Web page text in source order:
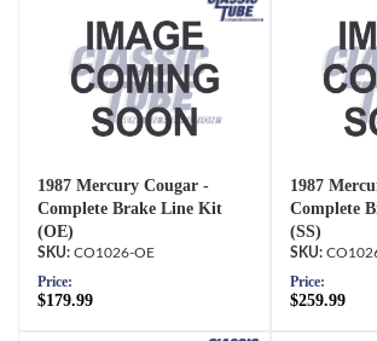
1987 Mercury Cougar -
Complete Brake Line Kit
(OE)
CO1026-OE
Price:
$179.99
1987
Complete
(SS)
Price:
$259.99